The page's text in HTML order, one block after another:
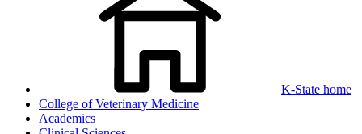
K-State home
College of Veterinary Medicine
Academics